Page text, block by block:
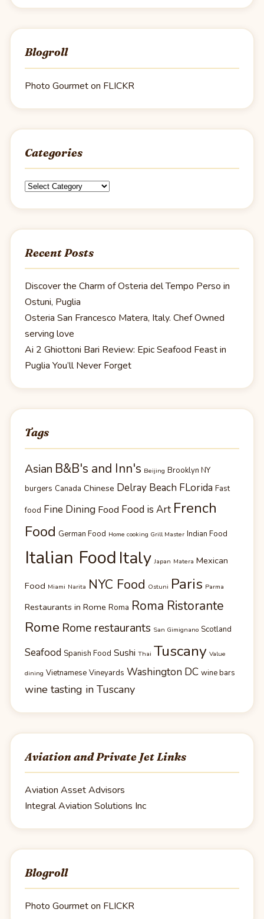
Blogroll
Photo Gourmet on FLICKR
Categories
Categories
Recent Posts
Discover the Charm of Osteria del Tempo Perso in
Ostuni, Puglia
Osteria San Francesco Matera, Italy. Chef Owned
serving love
Ai 2 Ghiottoni Bari Review: Epic Seafood Feast in
Puglia You’ll Never Forget
Tags
Asian B&B's and Inn's Beijing Brooklyn NY
burgers Canada Chinese Delray Beach FLorida Fast
food Fine Dining Food Food is Art French
Food German Food Home cooking Grill Master Indian Food
Italian Food Italy Japan Matera Mexican
Food Miami Narita NYC Food Ostuni Paris Parma
Restaurants in Rome Roma Roma Ristorante
Rome Rome restaurants San Gimignano Scotland
Seafood Spanish Food Sushi Thai Tuscany Value
dining Vietnamese Vineyards Washington DC wine bars
wine tasting in Tuscany
Aviation and Private Jet Links
Aviation Asset Advisors
Integral Aviation Solutions Inc
Blogroll
Photo Gourmet on FLICKR